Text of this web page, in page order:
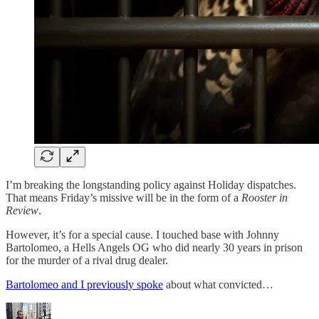
I’m breaking the longstanding policy against Holiday dispatches.
That means Friday’s missive will be in the form of a Rooster in
Review.
However, it’s for a special cause. I touched base with Johnny
Bartolomeo, a Hells Angels OG who did nearly 30 years in prison
for the murder of a rival drug dealer.
Bartolomeo and I previously spoke about what convicted…